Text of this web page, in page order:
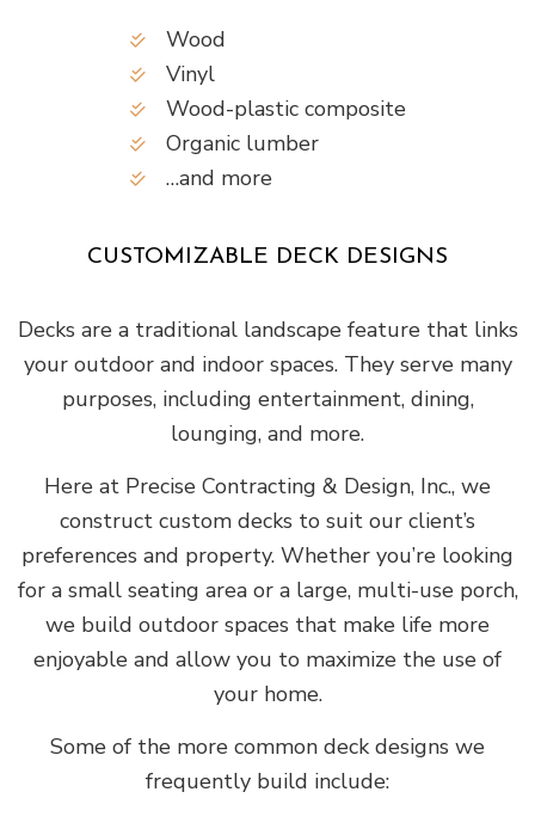
Wood
Vinyl
Wood-plastic composite
Organic lumber
…and more
CUSTOMIZABLE DECK DESIGNS
Decks are a traditional landscape feature that links
your outdoor and indoor spaces. They serve many
purposes, including entertainment, dining,
lounging, and more.
Here at Precise Contracting & Design, Inc., we
construct custom decks to suit our client’s
preferences and property. Whether you’re looking
for a small seating area or a large, multi-use porch,
we build outdoor spaces that make life more
enjoyable and allow you to maximize the use of
your home.
Some of the more common deck designs we
frequently build include: